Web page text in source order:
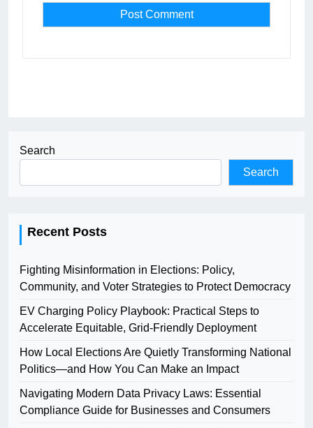
Search
Search
Recent Posts
Fighting Misinformation in Elections: Policy,
Community, and Voter Strategies to Protect Democracy
EV Charging Policy Playbook: Practical Steps to
Accelerate Equitable, Grid-Friendly Deployment
How Local Elections Are Quietly Transforming National
Politics—and How You Can Make an Impact
Navigating Modern Data Privacy Laws: Essential
Compliance Guide for Businesses and Consumers